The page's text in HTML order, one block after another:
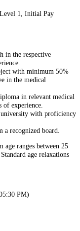
1, Initial Pay
in the respective
with minimum 50%
in the medical
in relevant medical
experience.
university with proficiency
recognized board.
age ranges between 25
age relaxations
PM)